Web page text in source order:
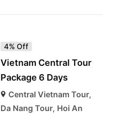
4% Off
Vietnam Central Tour
Package 6 Days
Central Vietnam Tour,
Da Nang Tour, Hoi An